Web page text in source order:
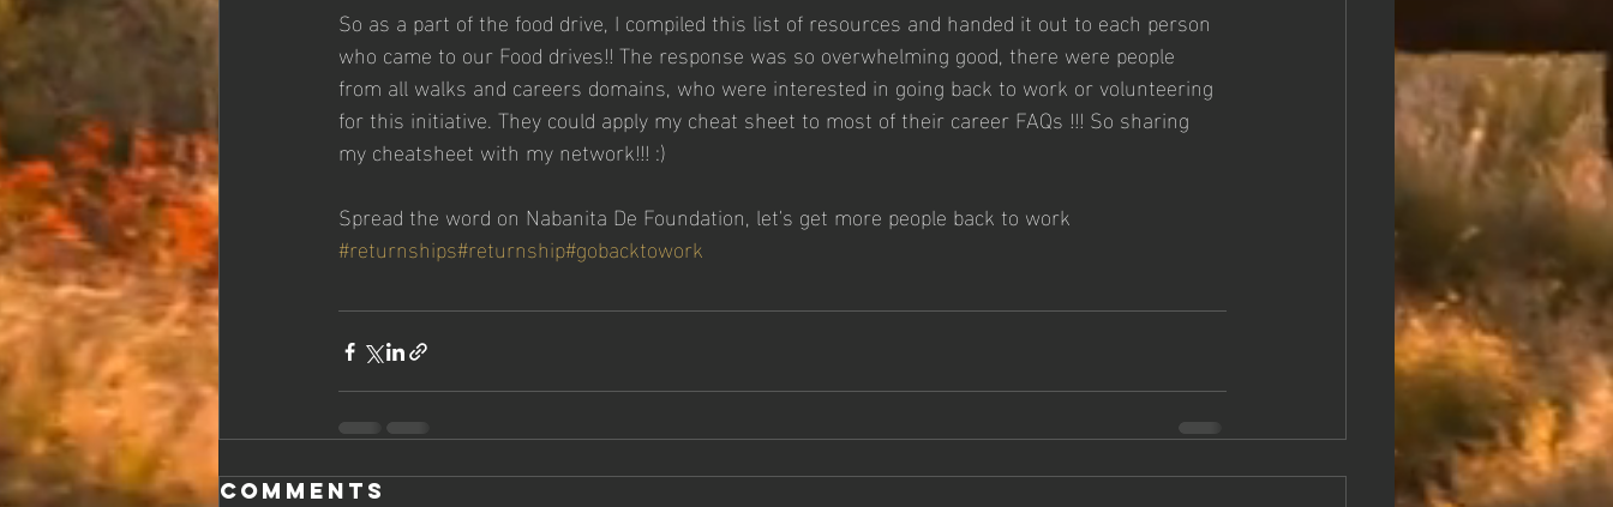
So as a part of the food drive, I compiled this list of resources and handed it out to each person
who came to our Food drives!! The response was so overwhelming good, there were people
from all walks and careers domains, who were interested in going back to work or volunteering
for this initiative. They could apply my cheat sheet to most of their career FAQs !!! So sharing
my cheatsheet with my network!!! :)
Spread the word on Nabanita De Foundation, let's get more people back to work
#returnships#returnship#gobacktowork
Comments